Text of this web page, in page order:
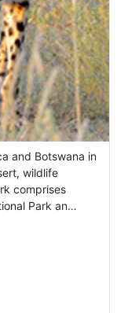
and Botswana in
wildlife
comprises
Park an…